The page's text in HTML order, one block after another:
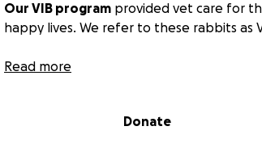
Our VIB program provided vet care for
happy lives. We refer to these rabbits as
Whilst unnecessary euthanasia has
Read more
Donate